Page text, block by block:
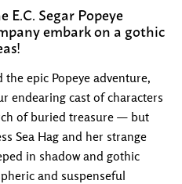
Segar Popeye
embark on a gothic
epic Popeye adventure,
endearing cast of characters
of buried treasure — but
Sea Hag and her strange
in shadow and gothic
and suspenseful